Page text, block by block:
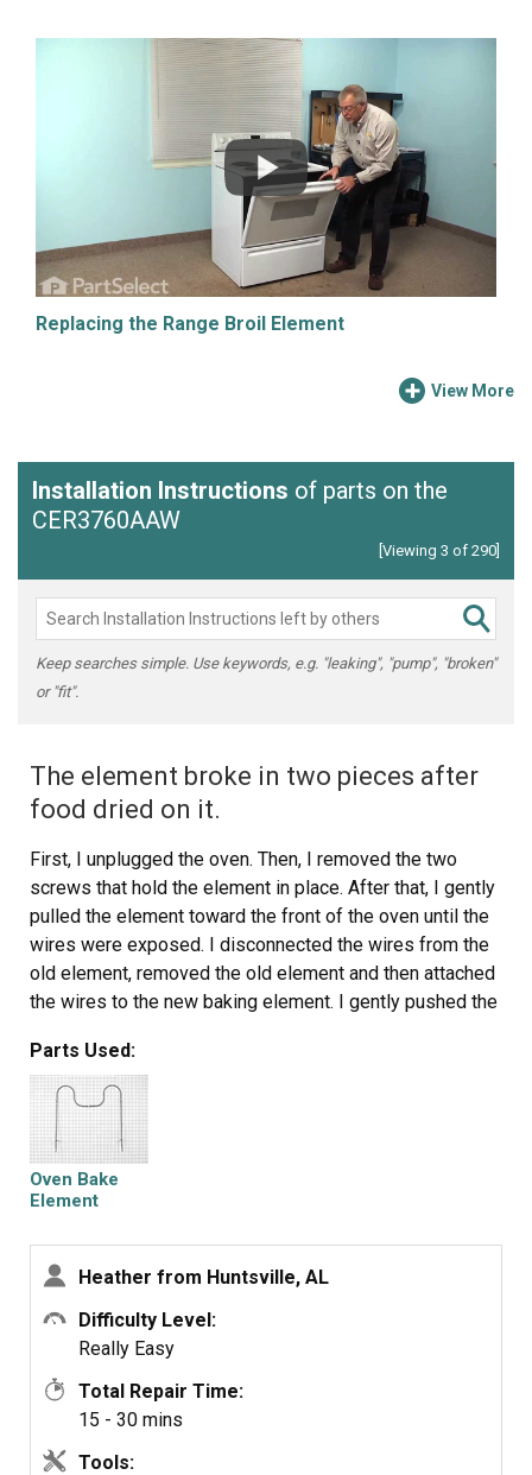
Replacing the Range Broil Element
View More
Installation Instructions of parts on the
CER3760AAW
[Viewing 3 of 290]
Keep searches simple. Use keywords, e.g. "leaking", "pump", "broken"
or "fit".
The element broke in two pieces after
food dried on it.
First, I unplugged the oven. Then, I removed the two
screws that hold the element in place. After that, I gently
pulled the element toward the front of the oven until the
wires were exposed. I disconnected the wires from the
old element, removed the old element and then attached
the wires to the new baking element. I gently pushed the
new element in place. When I plugged the oven back into
the wall I heard a pop and thought I'd blown up the oven!
Turns out the breaker popped...after fixing the breaker, I
turned the oven on and the element worked just fine. I
highly recommend PartSelect.com for their fast shipping
and great products. I will be ordering from them again for
Parts Used:
Oven Bake
Element
Heather from Huntsville, AL
Difficulty Level:
Really Easy
Total Repair Time:
15 - 30 mins
Tools: